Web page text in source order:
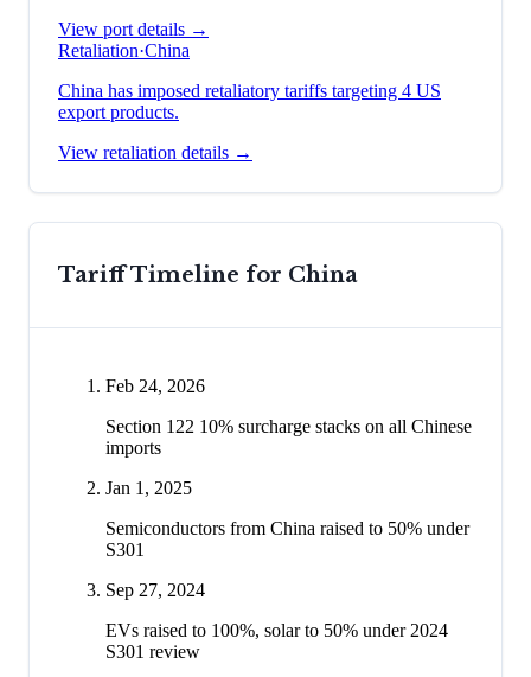
View port details →
Retaliation·China
China has imposed retaliatory tariffs targeting 4 US
export products.
View retaliation details →
Tariff Timeline for China
Feb 24, 2026
Section 122 10% surcharge stacks on all Chinese
imports
Jan 1, 2025
Semiconductors from China raised to 50% under
S301
Sep 27, 2024
EVs raised to 100%, solar to 50% under 2024
S301 review